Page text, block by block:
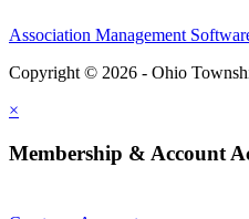
Association Management
Copyright © 2026 - Ohio
×
Membership & Account